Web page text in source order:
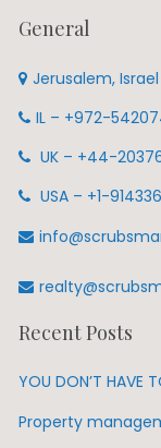
General
Jerusalem, Israel
IL – +972-
UK – +44-
USA – +1-
Recent Posts
YOU DON’T HAVE
Property